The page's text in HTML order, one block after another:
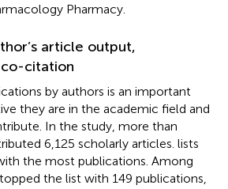
Pharmacy.
article output,
citation
by authors is an important
they are in the academic field and
In the study, more than
6,125 scholarly articles. lists
the most publications. Among
the list with 149 publications,